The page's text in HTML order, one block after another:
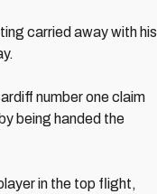
carried away with his
number one claim
being handed the
in the top flight,